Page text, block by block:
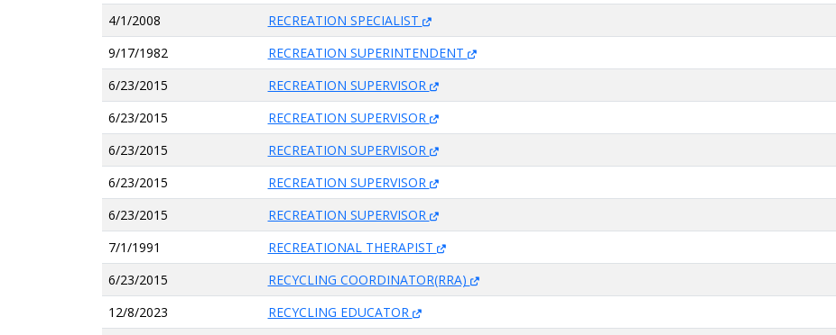
4/1/2008
RECREATION SPECIALIST
9/17/1982
RECREATION SUPERINTENDENT
6/23/2015
RECREATION SUPERVISOR
6/23/2015
RECREATION SUPERVISOR
6/23/2015
RECREATION SUPERVISOR
6/23/2015
RECREATION SUPERVISOR
6/23/2015
RECREATION SUPERVISOR
7/1/1991
RECREATIONAL THERAPIST
6/23/2015
RECYCLING COORDINATOR(RRA)
12/8/2023
RECYCLING EDUCATOR